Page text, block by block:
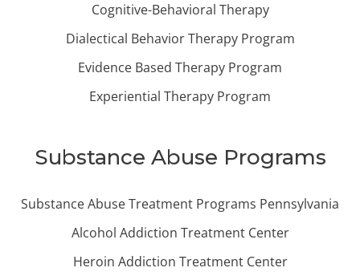
Cognitive-Behavioral Therapy
Dialectical Behavior Therapy Program
Evidence Based Therapy Program
Experiential Therapy Program
Substance Abuse Programs
Substance Abuse Treatment Programs Pennsylvania
Alcohol Addiction Treatment Center
Heroin Addiction Treatment Center